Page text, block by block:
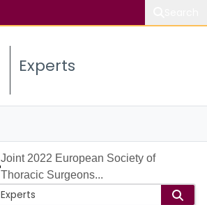
Experts
Joint 2022 European Society of
Thoracic Surgeons...